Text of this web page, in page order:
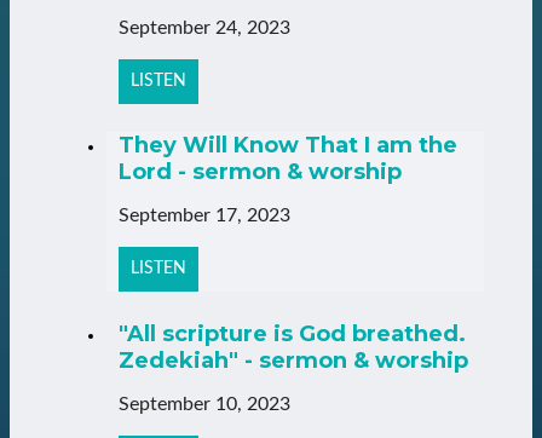
September 24, 2023
LISTEN
They Will Know That I am the
Lord - sermon & worship
September 17, 2023
LISTEN
"All scripture is God breathed.
Zedekiah" - sermon & worship
September 10, 2023